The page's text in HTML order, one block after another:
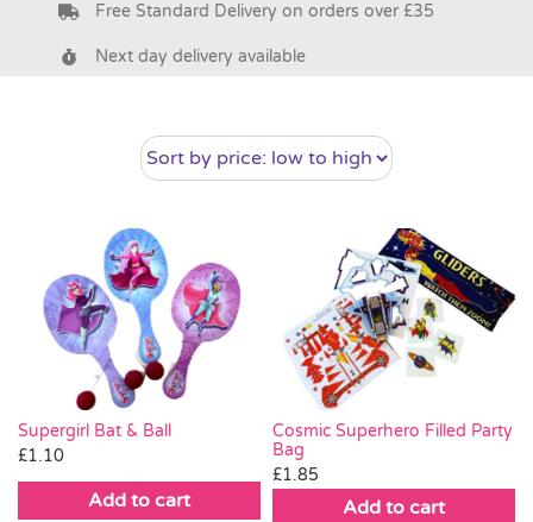
Pre Filled Party Bags
Bags & Boxes
Party Supplies & Games
Pass the Parcel
Halloween
SALE
Free Standard Delivery on orders over £35
Next day delivery available
Supergirl Bat & Ball
£1.10
Add to cart
Cosmic Superhero Filled Party
Bag
£1.85
Add to cart